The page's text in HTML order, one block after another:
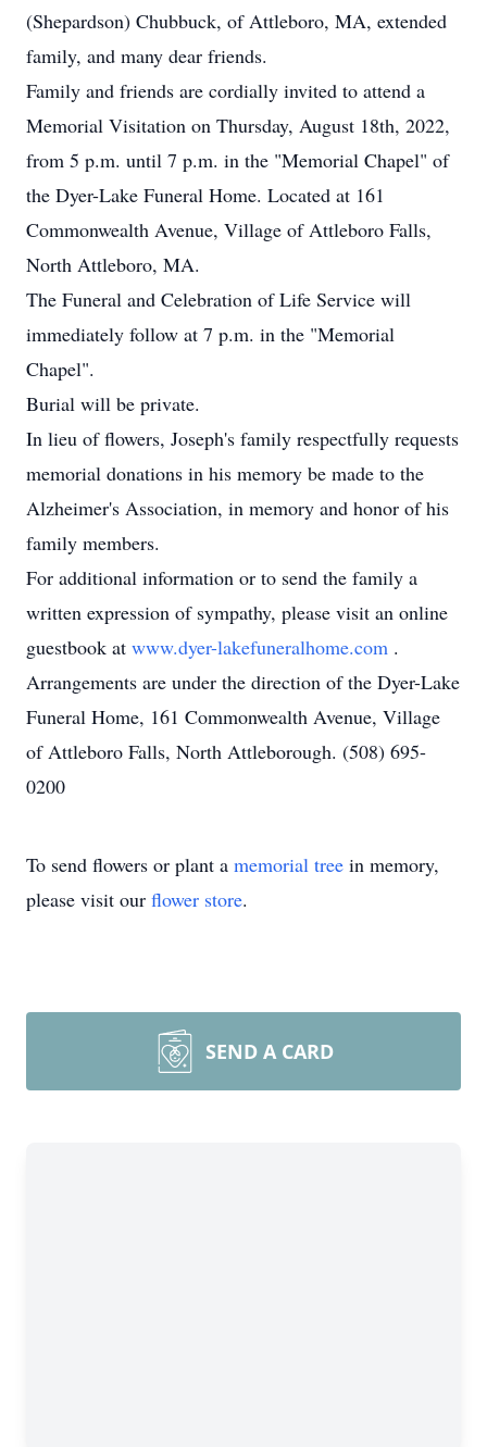
(Shepardson) Chubbuck, of Attleboro, MA, extended
family, and many dear friends.
Family and friends are cordially invited to attend a
Memorial Visitation on Thursday, August 18th, 2022,
from 5 p.m. until 7 p.m. in the "Memorial Chapel" of
the Dyer-Lake Funeral Home. Located at 161
Commonwealth Avenue, Village of Attleboro Falls,
North Attleboro, MA.
The Funeral and Celebration of Life Service will
immediately follow at 7 p.m. in the "Memorial
Chapel".
Burial will be private.
In lieu of flowers, Joseph's family respectfully requests
memorial donations in his memory be made to the
Alzheimer's Association, in memory and honor of his
family members.
For additional information or to send the family a
written expression of sympathy, please visit an online
guestbook at www.dyer-lakefuneralhome.com .
Arrangements are under the direction of the Dyer-Lake
Funeral Home, 161 Commonwealth Avenue, Village
of Attleboro Falls, North Attleborough. (508) 695-
0200
To send flowers or plant a memorial tree in memory,
please visit our flower store.
SEND A CARD